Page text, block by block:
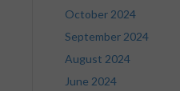
October 2024
September 2024
August 2024
June 2024